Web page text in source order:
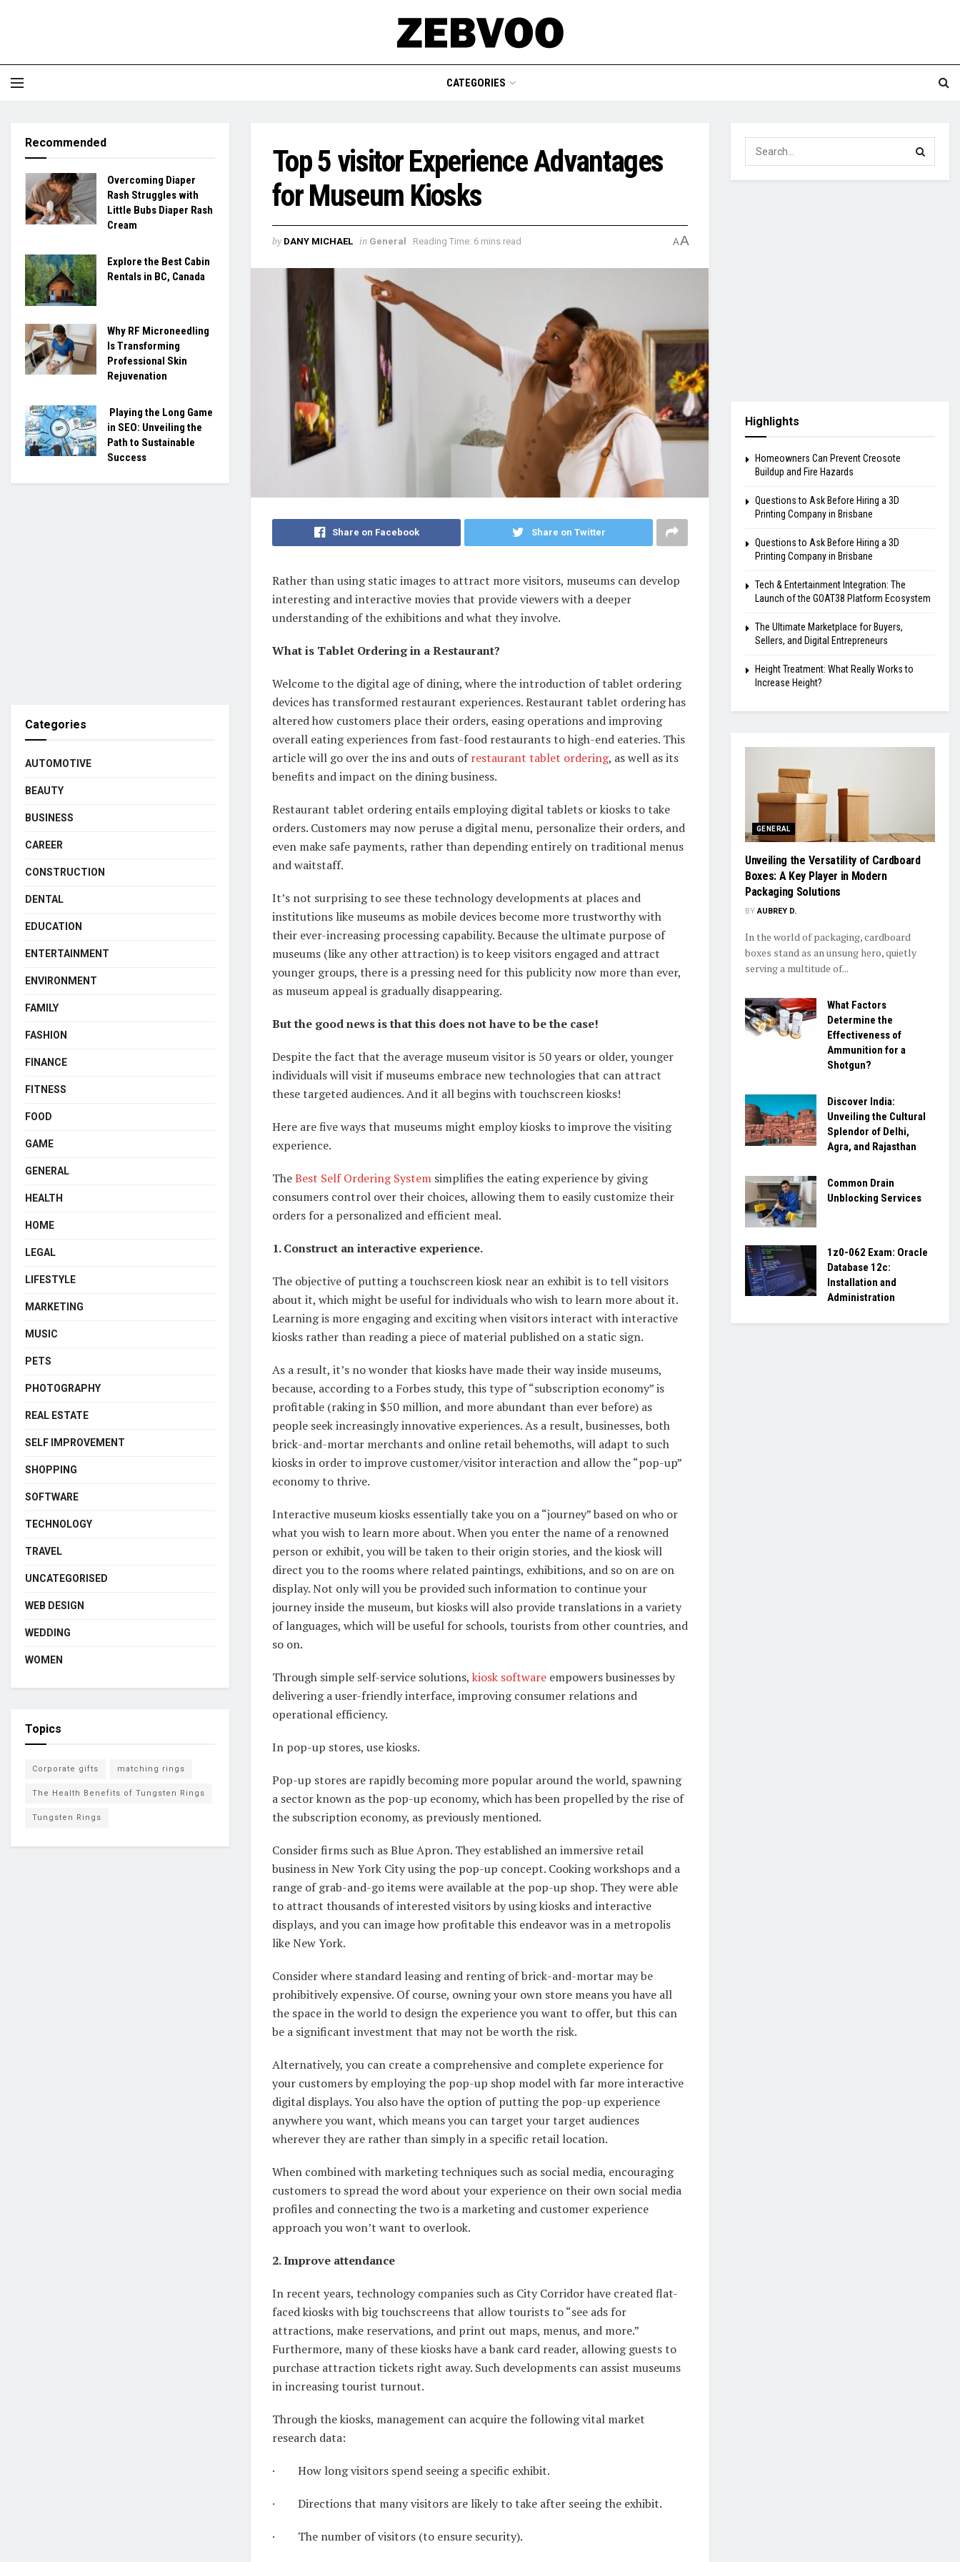
CATEGORIES
Top 5 visitor Experience Advantages
for Museum Kiosks
by DANY MICHAEL in General Reading Time: 6 mins read AA
Share on Facebook Share on Twitter
Rather than using static images to attract more visitors, museums can develop
interesting and interactive movies that provide viewers with a deeper
understanding of the exhibitions and what they involve.
What is Tablet Ordering in a Restaurant?
Welcome to the digital age of dining, where the introduction of tablet ordering
devices has transformed restaurant experiences. Restaurant tablet ordering has
altered how customers place their orders, easing operations and improving
overall eating experiences from fast-food restaurants to high-end eateries. This
article will go over the ins and outs ofrestaurant tablet ordering, as well as its
benefits and impact on the dining business.
Restaurant tablet ordering entails employing digital tablets or kiosks to take
orders. Customers may now peruse a digital menu, personalize their orders, and
even make safe payments, rather than depending entirely on traditional menus
and waitstaff.
It’s not surprising to see these technology developments at places and
institutions like museums as mobile devices become more trustworthy with
their ever-increasing processing capability. Because the ultimate purpose of
museums (like any other attraction) is to keep visitors engaged and attract
younger groups, there is a pressing need for this publicity now more than ever,
as museum appeal is gradually disappearing.
But the good news is that this does not have to be the case!
Despite the fact that the average museum visitor is 50 years or older, younger
individuals will visit if museums embrace new technologies that can attract
these targeted audiences. And it all begins with touchscreen kiosks!
Here are five ways that museums might employ kiosks to improve the visiting
experience.
TheBest Self Ordering System simplifies the eating experience by giving
consumers control over their choices, allowing them to easily customize their
orders for a personalized and efficient meal.
1. Construct an interactive experience.
The objective of putting a touchscreen kiosk near an exhibit is to tell visitors
about it, which might be useful for individuals who wish to learn more about it.
Learning is more engaging and exciting when visitors interact with interactive
kiosks rather than reading a piece of material published on a static sign.
As a result, it’s no wonder that kiosks have made their way inside museums,
because, according to a Forbes study, this type of “subscription economy” is
profitable (raking in $50 million, and more abundant than ever before) as
people seek increasingly innovative experiences. As a result, businesses, both
brick-and-mortar merchants and online retail behemoths, will adapt to such
kiosks in order to improve customer/visitor interaction and allow the “pop-up”
economy to thrive.
Interactive museum kiosks essentially take you on a “journey” based on who or
what you wish to learn more about. When you enter the name of a renowned
person or exhibit, you will be taken to their origin stories, and the kiosk will
direct you to the rooms where related paintings, exhibitions, and so on are on
display. Not only will you be provided such information to continue your
journey inside the museum, but kiosks will also provide translations in a variety
of languages, which will be useful for schools, tourists from other countries, and
so on.
Through simple self-service solutions, kiosk software empowers businesses by
delivering a user-friendly interface, improving consumer relations and
operational efficiency.
In pop-up stores, use kiosks.
Pop-up stores are rapidly becoming more popular around the world, spawning
a sector known as the pop-up economy, which has been propelled by the rise of
the subscription economy, as previously mentioned.
Consider firms such as Blue Apron. They established an immersive retail
business in New York City using the pop-up concept. Cooking workshops and a
range of grab-and-go items were available at the pop-up shop. They were able
to attract thousands of interested visitors by using kiosks and interactive
displays, and you can image how profitable this endeavor was in a metropolis
like New York.
Consider where standard leasing and renting of brick-and-mortar may be
prohibitively expensive. Of course, owning your own store means you have all
the space in the world to design the experience you want to offer, but this can
be a significant investment that may not be worth the risk.
Alternatively, you can create a comprehensive and complete experience for
your customers by employing the pop-up shop model with far more interactive
digital displays. You also have the option of putting the pop-up experience
anywhere you want, which means you can target your target audiences
wherever they are rather than simply in a specific retail location.
When combined with marketing techniques such as social media, encouraging
customers to spread the word about your experience on their own social media
profiles and connecting the two is a marketing and customer experience
approach you won’t want to overlook.
2. Improve attendance
In recent years, technology companies such as City Corridor have created flat-
faced kiosks with big touchscreens that allow tourists to “see ads for
attractions, make reservations, and print out maps, menus, and more.”
Furthermore, many of these kiosks have a bank card reader, allowing guests to
purchase attraction tickets right away. Such developments can assist museums
in increasing tourist turnout.
Through the kiosks, management can acquire the following vital market
research data:
· How long visitors spend seeing a specific exhibit.
· Directions that many visitors are likely to take after seeing the exhibit.
· The number of visitors (to ensure security).
Recommended
Overcoming Diaper
Rash Struggles with
Little Bubs Diaper Rash
Cream
Explore the Best Cabin
Rentals in BC, Canada
Why RF Microneedling
Is Transforming
Professional Skin
Rejuvenation
Playing the Long Game
in SEO: Unveiling the
Path to Sustainable
Success
Categories
AUTOMOTIVE
BEAUTY
BUSINESS
CAREER
CONSTRUCTION
DENTAL
EDUCATION
ENTERTAINMENT
ENVIRONMENT
FAMILY
FASHION
FINANCE
FITNESS
FOOD
GAME
GENERAL
HEALTH
HOME
LEGAL
LIFESTYLE
MARKETING
MUSIC
PETS
PHOTOGRAPHY
REAL ESTATE
SELF IMPROVEMENT
SHOPPING
SOFTWARE
TECHNOLOGY
TRAVEL
UNCATEGORISED
WEB DESIGN
WEDDING
WOMEN
Topics
Corporate gifts matching rings
The Health Benefits of Tungsten Rings
Tungsten Rings
Highlights
Homeowners Can Prevent Creosote
Buildup and Fire Hazards
Questions to Ask Before Hiring a 3D
Printing Company in Brisbane
Questions to Ask Before Hiring a 3D
Printing Company in Brisbane
Tech & Entertainment Integration: The
Launch of the GOAT38 Platform Ecosystem
The Ultimate Marketplace for Buyers,
Sellers, and Digital Entrepreneurs
Height Treatment: What Really Works to
Increase Height?
GENERAL
Unveiling the Versatility of Cardboard
Boxes: A Key Player in Modern
Packaging Solutions
BY AUBREY D.
In the world of packaging, cardboard
boxes stand as an unsung hero, quietly
serving a multitude of...
What Factors
Determine the
Effectiveness of
Ammunition for a
Shotgun?
Discover India:
Unveiling the Cultural
Splendor of Delhi,
Agra, and Rajasthan
Common Drain
Unblocking Services
1z0-062 Exam: Oracle
Database 12c:
Installation and
Administration